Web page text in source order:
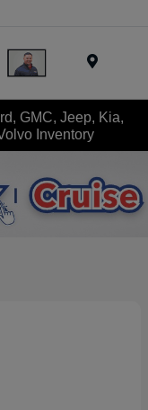
GMC, Jeep, Kia,
Inventory